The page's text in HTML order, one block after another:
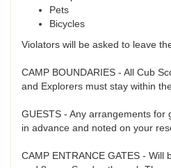
Pets
Bicycles
Violators will be asked to leave
CAMP BOUNDARIES - All Cub
and Explorers must stay within
GUESTS - Any arrangements for
in advance and noted on your
CAMP ENTRANCE GATES - Will